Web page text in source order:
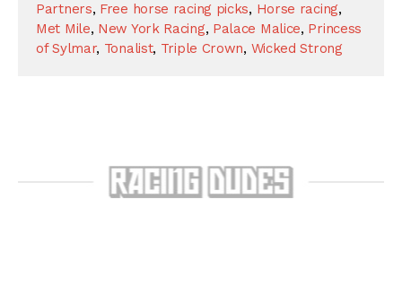
Partners, Free horse racing picks, Horse racing,
Met Mile, New York Racing, Palace Malice, Princess
of Sylmar, Tonalist, Triple Crown, Wicked Strong